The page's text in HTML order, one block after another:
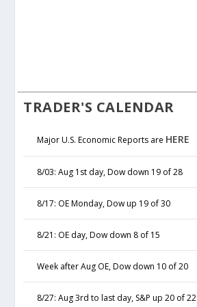
TRADER'S CALENDAR
Major U.S. Economic Reports are HERE
8/03: Aug 1st day, Dow down 19 of 28
8/17: OE Monday, Dow up 19 of 30
8/21: OE day, Dow down 8 of 15
Week after Aug OE, Dow down 10 of 20
8/27: Aug 3rd to last day, S&P up 20 of 22